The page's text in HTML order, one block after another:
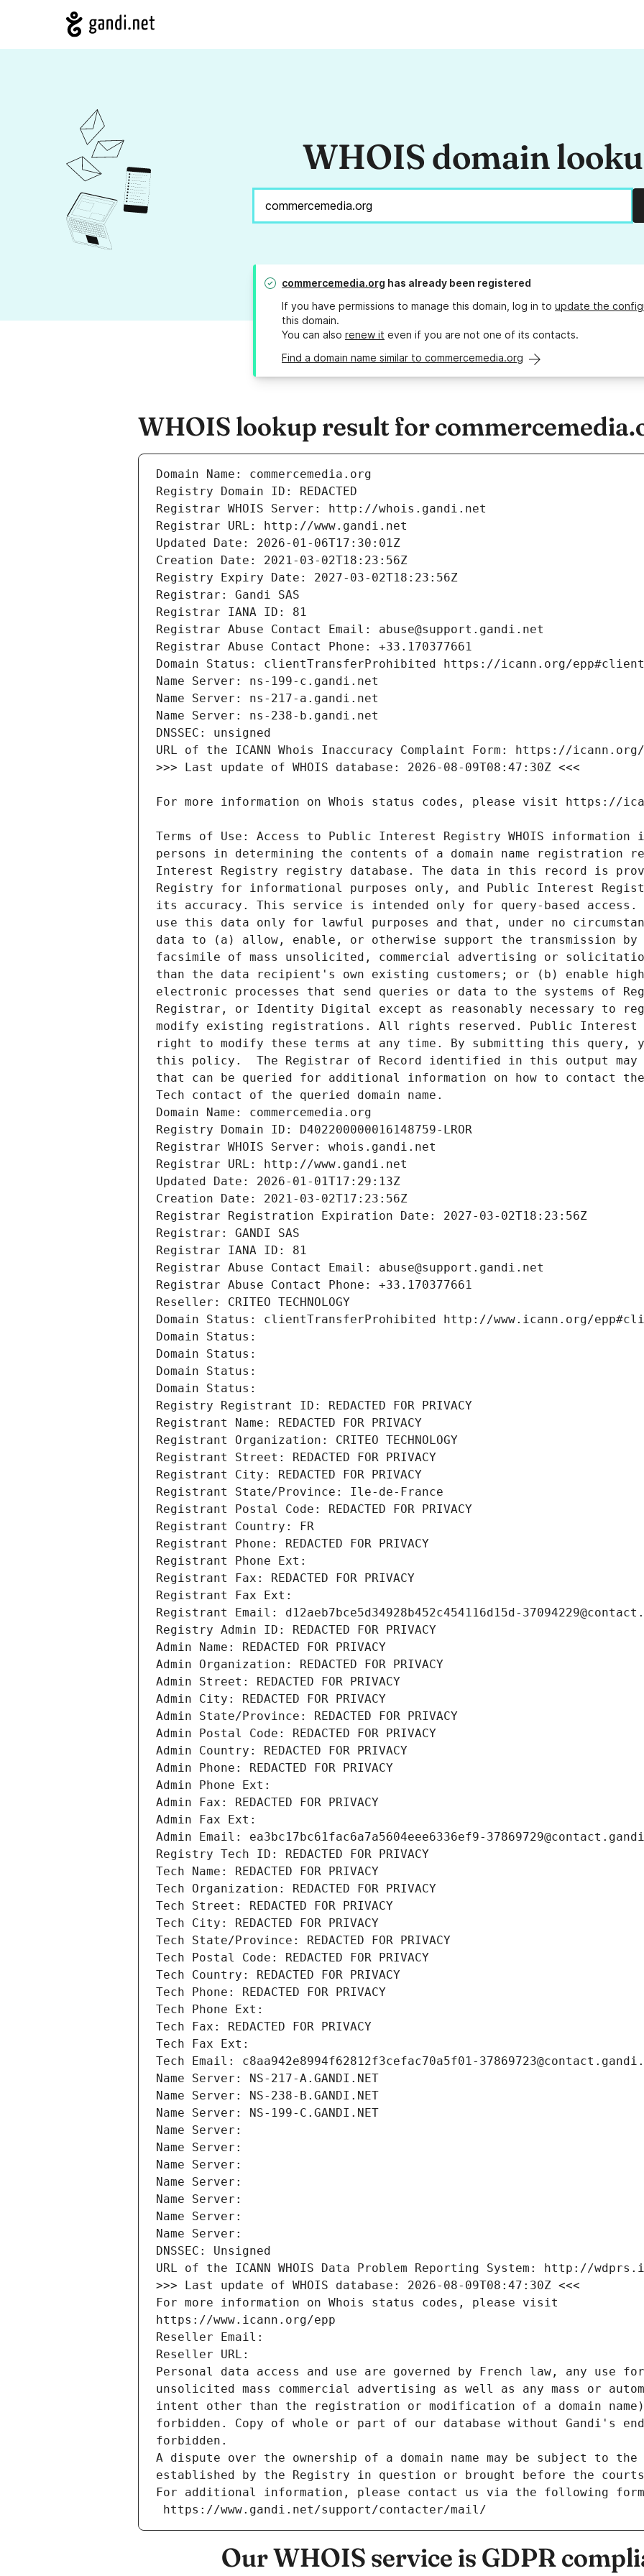
WHOIS domain
commercemedia.org has already been registered
If you have permissions to manage this domain, log in to update the
this domain.
You can also renew it even if you are not one of its contacts.
Find a domain name similar to commercemedia.org
WHOIS lookup result for
Terms of Use: Access to Public Interest Registry WHOIS
persons in determining the contents of a domain name registration
Interest Registry registry database. The data in this record is
Registry for informational purposes only, and Public Interest
its accuracy. This service is intended only for query-based
use this data only for lawful purposes and that, under no
data to (a) allow, enable, or otherwise support the transmission
facsimile of mass unsolicited, commercial advertising or
than the data recipient's own existing customers; or (b) enable high
electronic processes that send queries or data to the systems of
Registrar, or Identity Digital except as reasonably necessary to
modify existing registrations. All rights reserved. Public Interest
right to modify these terms at any time. By submitting this query,
this policy.  The Registrar of Record identified in this output may
that can be queried for additional information on how to contact
Tech contact of the queried domain name.
Domain Name: commercemedia.org
Registry Domain ID: D402200000016148759-LROR
Registrar WHOIS Server: whois.gandi.net
Registrar URL: http://www.gandi.net
Updated Date: 2026-01-01T17:29:13Z
Creation Date: 2021-03-02T17:23:56Z
Registrar Registration Expiration Date: 2027-03-02T18:23:56Z
Registrar: GANDI SAS
Registrar IANA ID: 81
Registrar Abuse Contact Email: abuse@support.gandi.net
Registrar Abuse Contact Phone: +33.170377661
Reseller: CRITEO TECHNOLOGY
Domain Status: clientTransferProhibited http://www.icann.org/
Domain Status:
Domain Status:
Domain Status:
Domain Status:
Registry Registrant ID: REDACTED FOR PRIVACY
Registrant Name: REDACTED FOR PRIVACY
Registrant Organization: CRITEO TECHNOLOGY
Registrant Street: REDACTED FOR PRIVACY
Registrant City: REDACTED FOR PRIVACY
Registrant State/Province: Ile-de-France
Registrant Postal Code: REDACTED FOR PRIVACY
Registrant Country: FR
Registrant Phone: REDACTED FOR PRIVACY
Registrant Phone Ext:
Registrant Fax: REDACTED FOR PRIVACY
Registrant Fax Ext:
Registrant Email: d12aeb7bce5d34928b452c454116d15d-
Registry Admin ID: REDACTED FOR PRIVACY
Admin Name: REDACTED FOR PRIVACY
Admin Organization: REDACTED FOR PRIVACY
Admin Street: REDACTED FOR PRIVACY
Admin City: REDACTED FOR PRIVACY
Admin State/Province: REDACTED FOR PRIVACY
Admin Postal Code: REDACTED FOR PRIVACY
Admin Country: REDACTED FOR PRIVACY
Admin Phone: REDACTED FOR PRIVACY
Admin Phone Ext:
Admin Fax: REDACTED FOR PRIVACY
Admin Fax Ext:
Admin Email: ea3bc17bc61fac6a7a5604eee6336ef9-
Registry Tech ID: REDACTED FOR PRIVACY
Tech Name: REDACTED FOR PRIVACY
Tech Organization: REDACTED FOR PRIVACY
Tech Street: REDACTED FOR PRIVACY
Tech City: REDACTED FOR PRIVACY
Tech State/Province: REDACTED FOR PRIVACY
Tech Postal Code: REDACTED FOR PRIVACY
Tech Country: REDACTED FOR PRIVACY
Tech Phone: REDACTED FOR PRIVACY
Tech Phone Ext:
Tech Fax: REDACTED FOR PRIVACY
Tech Fax Ext:
Tech Email: c8aa942e8994f62812f3cefac70a5f01-
Name Server: NS-217-A.GANDI.NET
Name Server: NS-238-B.GANDI.NET
Name Server: NS-199-C.GANDI.NET
Name Server:
Name Server:
Name Server:
Name Server:
Name Server:
Name Server:
Name Server:
DNSSEC: Unsigned
URL of the ICANN WHOIS Data Problem Reporting System: http://
>>> Last update of WHOIS database: 2026-08-09T08:47:30Z <<<
For more information on Whois status codes, please visit
https://www.icann.org/epp
Reseller Email:
Reseller URL:
Personal data access and use are governed by French law, any use
unsolicited mass commercial advertising as well as any mass or
intent other than the registration or modification of a domain
forbidden. Copy of whole or part of our database without Gandi's
forbidden.
A dispute over the ownership of a domain name may be subject to
established by the Registry in question or brought before the
For additional information, please contact us via the following
https://www.gandi.net/support/contacter/mail/
Our WHOIS service is GDPR